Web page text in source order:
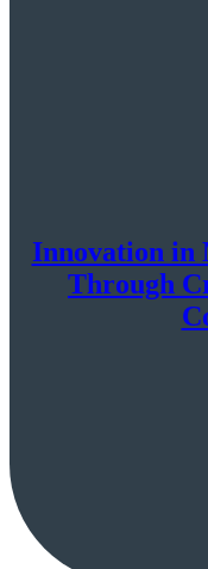
Innovation in
Through